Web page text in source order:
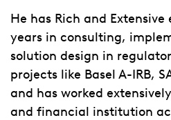
He has Rich and
years in consulting,
solution design in
projects like Basel A-IRB,
and has worked
and financial institution